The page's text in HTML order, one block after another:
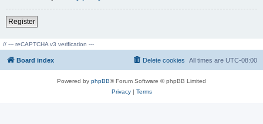
Register
// --- reCAPTCHA v3 verification ---
Board index All times are UTC-08:00
Delete cookies
Powered by phpBB® Forum Software © phpBB Limited
Privacy| Terms